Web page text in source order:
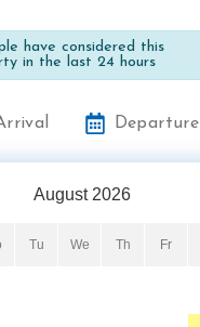
have considered this
in the last 24 hours
Departure
August 2026
Tu We Th Fr